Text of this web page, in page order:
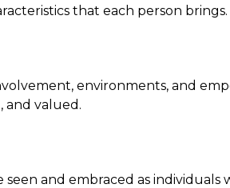
that each person brings.
environments, and
and valued.
seen and embraced as